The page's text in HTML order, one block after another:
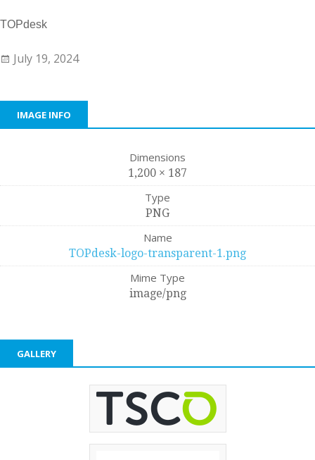
TOPdesk
July 19, 2024
IMAGE INFO
Dimensions
1,200 × 187
Type
PNG
Name
TOPdesk-logo-transparent-1.png
Mime Type
image/png
GALLERY